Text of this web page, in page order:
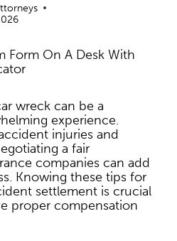
wreck can be a
experience.
injuries and
a fair
companies can add
Knowing these tips for
settlement is crucial
proper compensation